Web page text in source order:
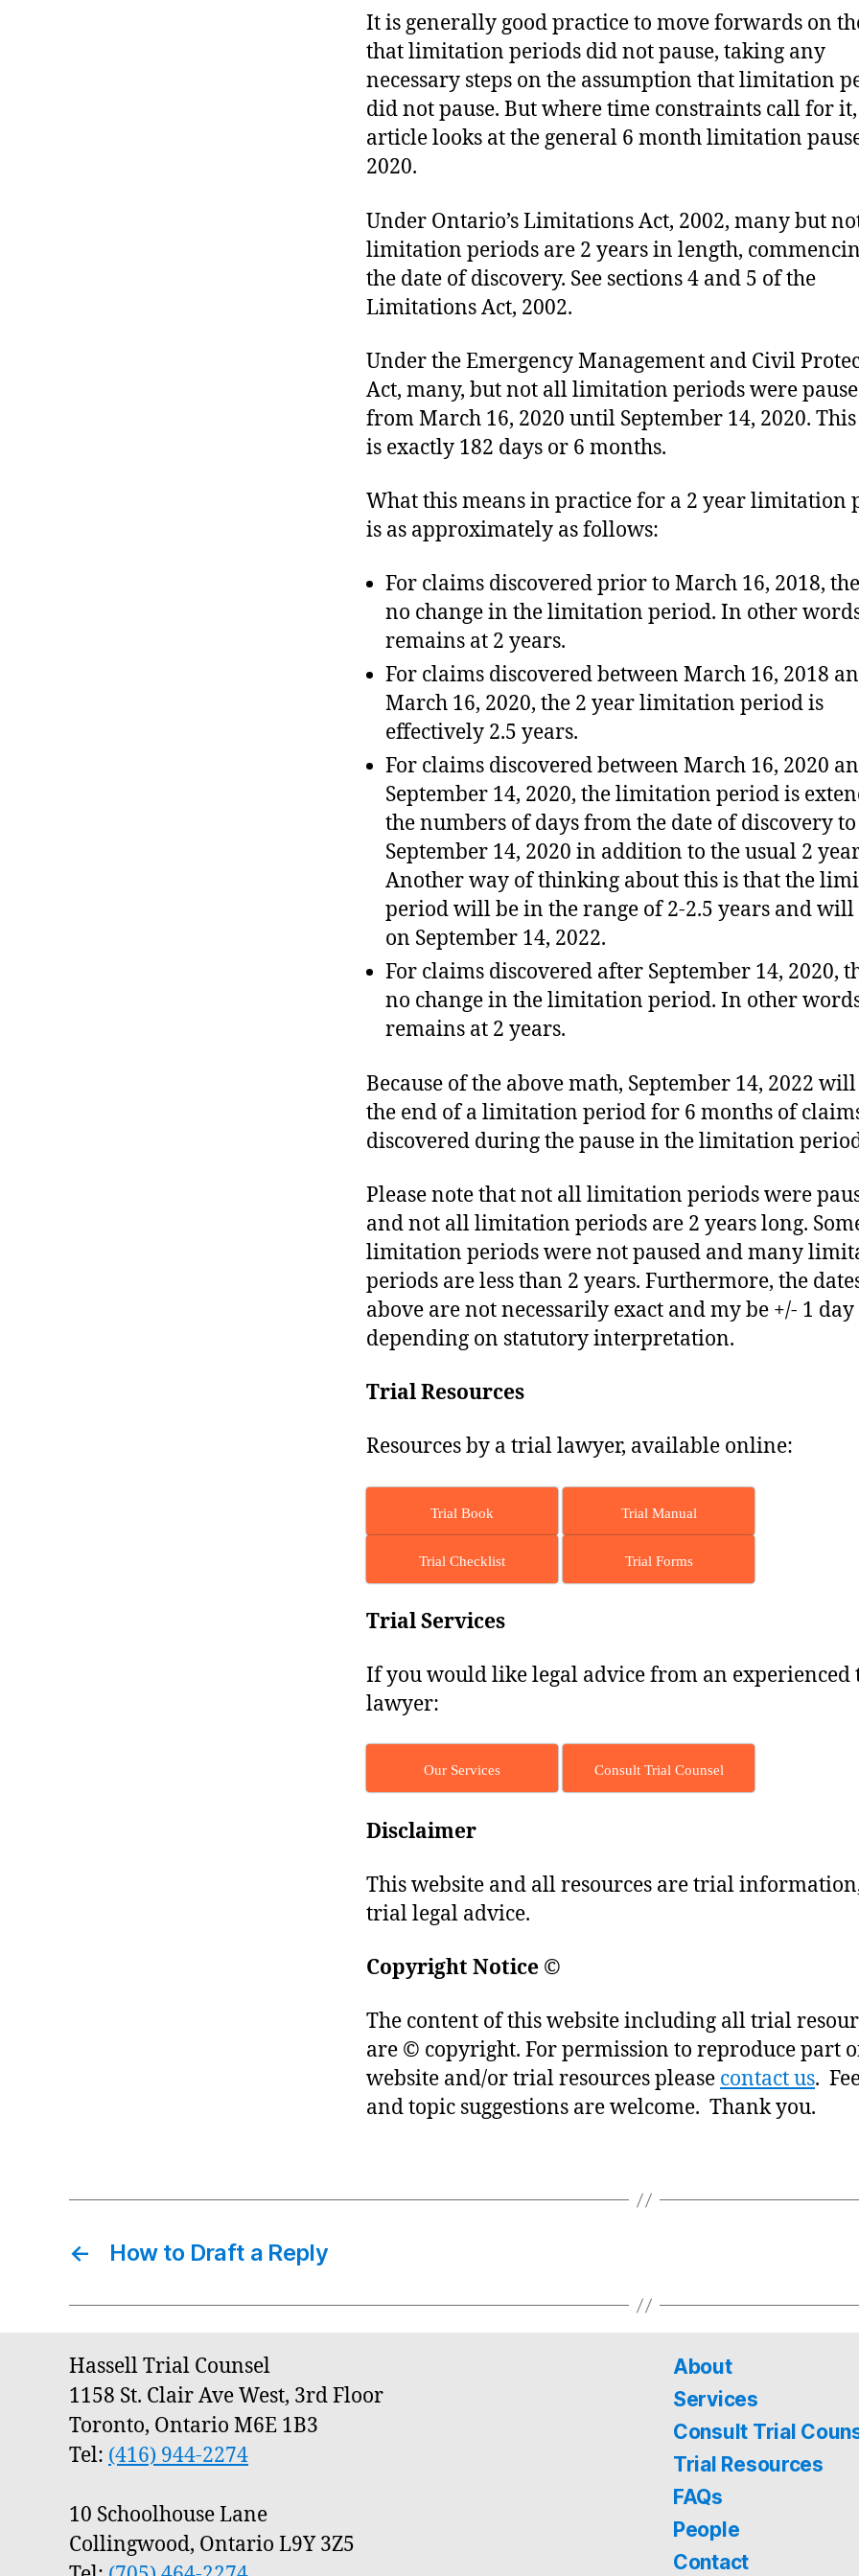
It is generally good practice to move forwards on
that limitation periods did not pause, taking any
necessary steps on the assumption that limitation
did not pause. But where time constraints call for
article looks at the general 6 month limitation
2020.
Under Ontario’s Limitations Act, 2002, many but
limitation periods are 2 years in length,
the date of discovery. See sections 4 and 5 of the
Limitations Act, 2002.
Under the Emergency Management and Civil
Act, many, but not all limitation periods were
from March 16, 2020 until September 14, 2020.
is exactly 182 days or 6 months.
What this means in practice for a 2 year limitation
is as approximately as follows:
For claims discovered prior to March 16, 2018,
no change in the limitation period. In other
remains at 2 years.
For claims discovered between March 16, 2018
March 16, 2020, the 2 year limitation period is
effectively 2.5 years.
For claims discovered between March 16, 2020
September 14, 2020, the limitation period is
the numbers of days from the date of discovery to
September 14, 2020 in addition to the usual 2
Another way of thinking about this is that the
period will be in the range of 2-2.5 years and will
on September 14, 2022.
For claims discovered after September 14, 2020,
no change in the limitation period. In other
remains at 2 years.
Because of the above math, September 14, 2022
the end of a limitation period for 6 months of
discovered during the pause in the limitation
Please note that not all limitation periods were
and not all limitation periods are 2 years long.
limitation periods were not paused and many
periods are less than 2 years. Furthermore, the
above are not necessarily exact and my be +/- 1 day
depending on statutory interpretation.
Trial Resources
Resources by a trial lawyer, available online:
Trial Book Trial Manual
Trial Checklist Trial Forms
Trial Services
If you would like legal advice from an
lawyer:
Our Services Consult Trial Counsel
Disclaimer
This website and all resources are trial
trial legal advice.
Copyright Notice ©
The content of this website including all trial
are © copyright. For permission to reproduce part
website and/or trial resources please contact us.
and topic suggestions are welcome. Thank you.
← How to Draft a Reply
Hassell Trial Counsel
1158 St. Clair Ave West, 3rd Floor
Toronto, Ontario M6E 1B3
Tel: (416) 944-2274
10 Schoolhouse Lane
Collingwood, Ontario L9Y 3Z5
About
Services
Consult Trial
Trial Resources
FAQs
People
Contact